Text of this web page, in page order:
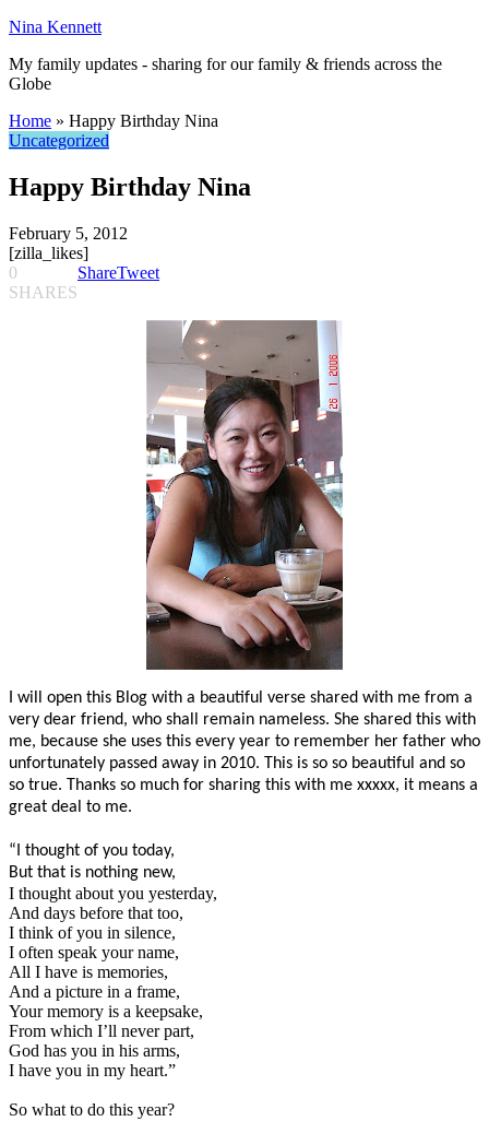
Nina Kennett
My family updates - sharing for our family & friends across the
Globe
Home » Happy Birthday Nina
Uncategorized
Happy Birthday Nina
February 5, 2012
[zilla_likes]
0
SHARES
ShareTweet
I will open this Blog with a beautiful verse shared with me from a
very dear friend, who shall remain nameless. She shared this with
me, because she uses this every year to remember her father who
unfortunately passed away in 2010. This is so so beautiful and so
so true. Thanks so much for sharing this with me xxxxx, it means a
great deal to me.
“I thought of you today,
But that is nothing new,
I thought about you yesterday,
And days before that too,
I think of you in silence,
I often speak your name,
All I have is memories,
And a picture in a frame,
Your memory is a keepsake,
From which I’ll never part,
God has you in his arms,
I have you in my heart.”
So what to do this year?